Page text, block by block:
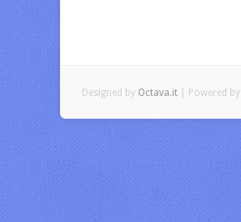
Designed by Octava.it| Powered by